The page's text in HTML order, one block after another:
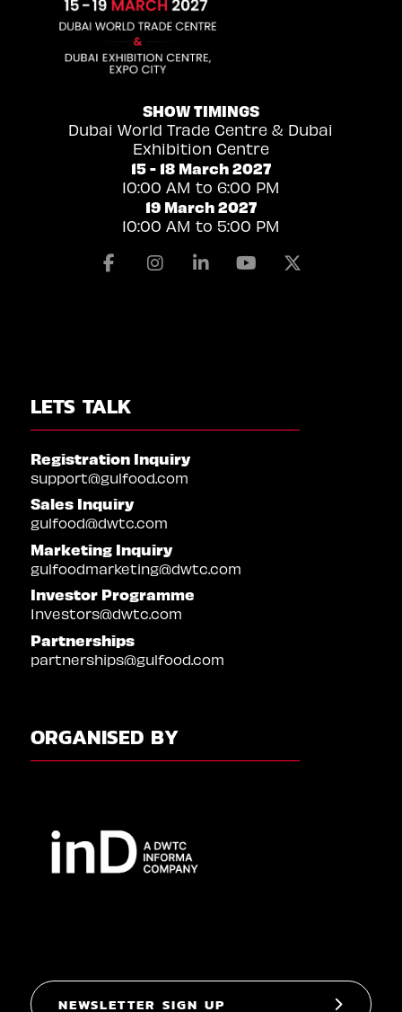
SHOW TIMINGS
Dubai World Trade Centre & Dubai
Exhibition Centre
15 - 18 March 2027
10:00 AM to 6:00 PM
19 March 2027
10:00 AM to 5:00 PM
FacebookInstagramLinkedinYoutube
LETS TALK
Registration Inquiry
support@gulfood.com
Sales Inquiry
gulfood@dwtc.com
Marketing Inquiry
gulfoodmarketing@dwtc.com
Investor Programme
Investors@dwtc.com
Partnerships
partnerships@gulfood.com
ORGANISED BY
NEWSLETTER SIGN UP